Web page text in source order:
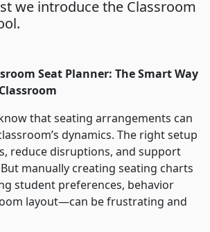
we introduce the Classroom
Seat Planner: The Smart Way
that seating arrangements can
dynamics. The right setup
reduce disruptions, and support
manually creating seating charts
student preferences, behavior
layout—can be frustrating and